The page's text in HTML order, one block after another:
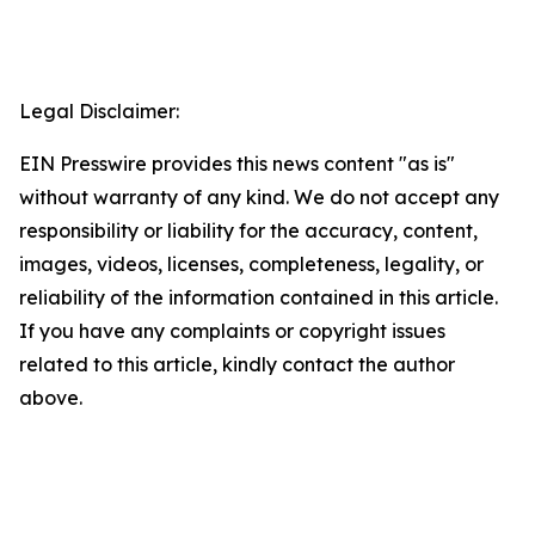
Legal Disclaimer:
EIN Presswire provides this news content "as is"
without warranty of any kind. We do not accept any
responsibility or liability for the accuracy, content,
images, videos, licenses, completeness, legality, or
reliability of the information contained in this article.
If you have any complaints or copyright issues
related to this article, kindly contact the author
above.